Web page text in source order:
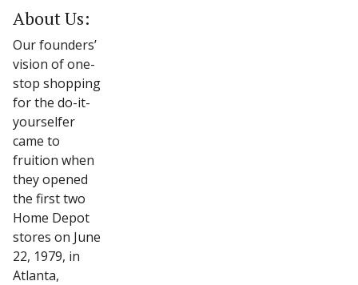
About Us:
Our founders’
vision of one-
stop shopping
for the do-it-
yourselfer
came to
fruition when
they opened
the first two
Home Depot
stores on June
22, 1979, in
Atlanta,